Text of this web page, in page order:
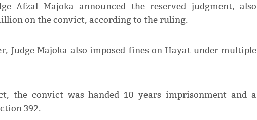
Afzal Majoka announced the reserved judgment, also
on the convict, according to the ruling.
Judge Majoka also imposed fines on Hayat under multiple
the convict was handed 10 years imprisonment and a
392.